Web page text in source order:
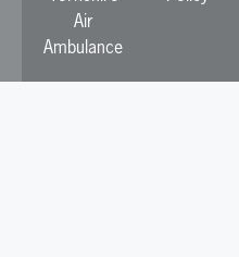
Air
Ambulance